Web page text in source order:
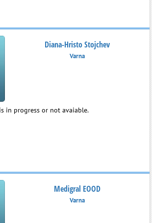
Diana-Hristo Stojchev
Varna
in progress or not avaiable.
Medigral EOOD
Varna